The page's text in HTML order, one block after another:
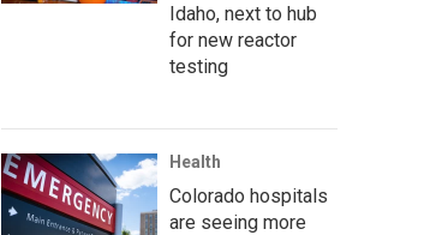
Idaho, next to hub
for new reactor
testing
Health
Colorado hospitals
are seeing more